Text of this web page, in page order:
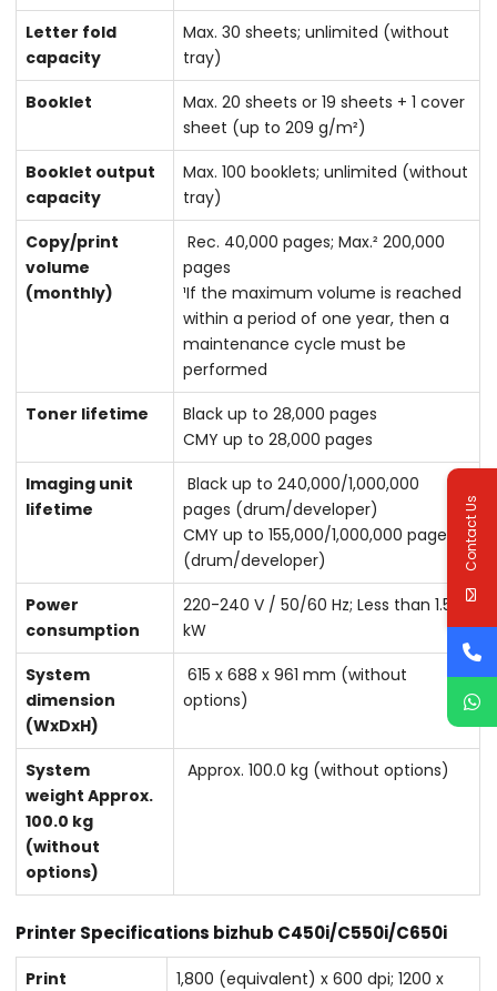
Letter fold
capacity
Max. 30 sheets; unlimited (without
tray)
Booklet
Max. 20 sheets or 19 sheets + 1 cover
sheet (up to 209 g/m²)
Booklet output
capacity
Max. 100 booklets; unlimited (without
tray)
Copy/print
volume
(monthly)
Rec. 40,000 pages; Max.² 200,000
pages
¹If the maximum volume is reached
within a period of one year, then a
maintenance cycle must be
performed
Toner lifetime
Black up to 28,000 pages
CMY up to 28,000 pages
Imaging unit
lifetime
Black up to 240,000/1,000,000
pages (drum/developer)
CMY up to 155,000/1,000,000 pages
(drum/developer)
Power
consumption
220-240 V / 50/60 Hz; Less than 1.58
kW
System
dimension
(WxDxH)
615 x 688 x 961 mm (without
options)
System
weight Approx.
100.0 kg
(without
options)
Approx. 100.0 kg (without options)
Printer Specifications bizhub C450i/C550i/C650i
Print
1,800 (equivalent) x 600 dpi; 1200 x
Contact Us